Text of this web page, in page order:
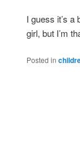
I guess it’s
girl, but I’m
Posted in